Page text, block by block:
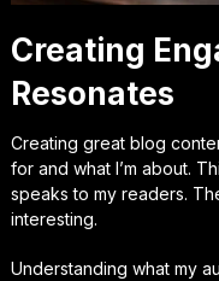
Creating
Resonates
Creating great blog
for and what I’m about.
speaks to my readers.
interesting.
Understanding what my